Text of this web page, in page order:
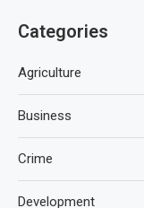
Categories
Agriculture
Business
Crime
Development